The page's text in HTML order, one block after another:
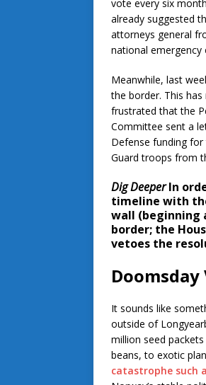
vote every six
already suggested
attorneys general
national
Meanwhile, last
the border. This
frustrated that the
Committee sent a
Defense funding
Guard troops from
Dig DeeperIn
timeline with
wall (beginning
border; the
vetoes the
It sounds like
outside of
million seed
beans, to exotic
catastrophe such